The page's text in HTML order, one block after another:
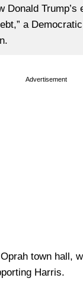
Donald Trump’s
a
Advertisement
town hall,
Harris.